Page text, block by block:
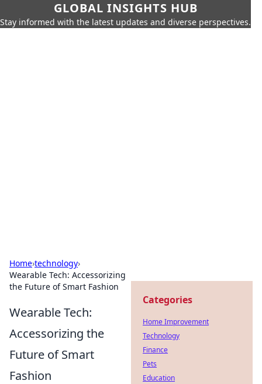
GLOBAL INSIGHTS HUB
Stay informed with the latest updates and diverse perspectives.
Home›technology›
Wearable Tech: Accessorizing
the Future of Smart Fashion
Wearable Tech:
Accessorizing the
Future of Smart
Fashion
Categories
Home Improvement
Technology
Finance
Pets
Education